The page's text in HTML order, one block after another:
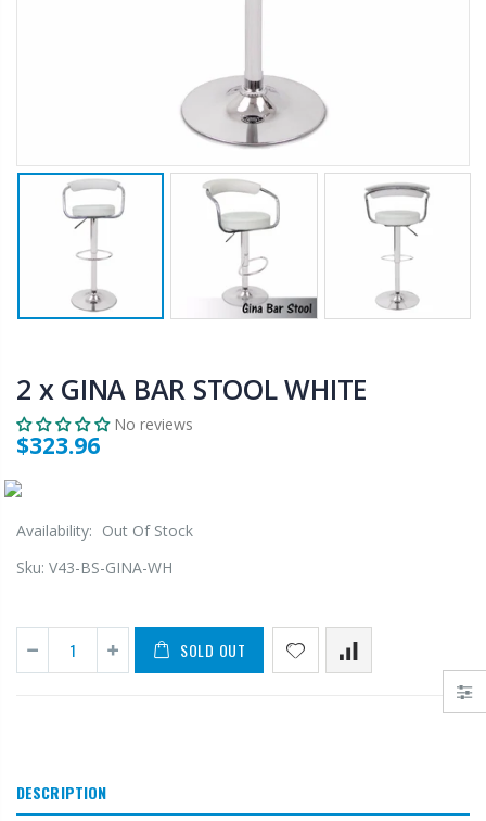
2 x GINA BAR STOOL WHITE
No reviews
$323.96
Availability: Out Of Stock
Sku: V43-BS-GINA-WH
SOLD OUT
DESCRIPTION
$190.93
$169.20